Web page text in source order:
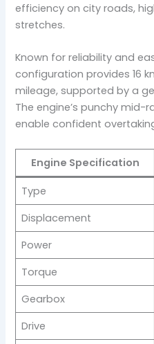
efficiency on city roads,
stretches.
Known for reliability and
configuration provides 16
mileage, supported by a
The engine’s punchy
enable confident
Engine Specification
Type
Displacement
Power
Torque
Gearbox
Drive